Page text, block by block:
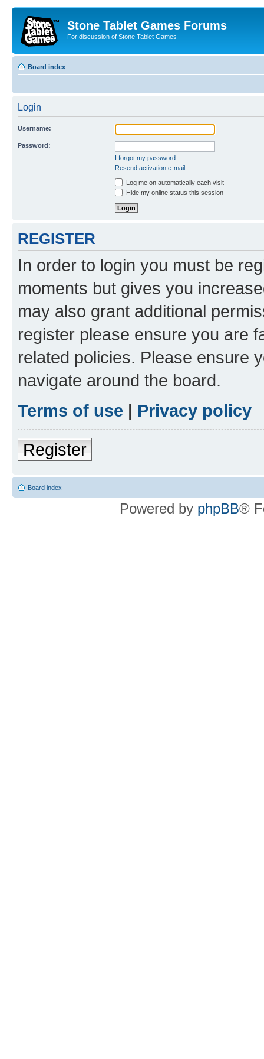
Stone Tablet Games Forums
For discussion of Stone Tablet Games
Board index
Login
Username:
Password:
I forgot my password
Resend activation e-mail
Log me on automatically each visit
Hide my online status this session
REGISTER
In order to login you must be
moments but gives you
may also grant additional
register please ensure you are
related policies. Please ensure
navigate around the board.
Terms of use | Privacy policy
Register
Board index
Powered by phpBB®